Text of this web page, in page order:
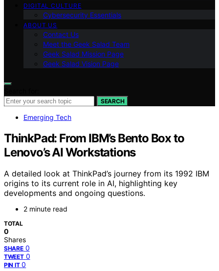
DIGITAL CULTURE
Cybersecurity Essentials
ABOUT US
Contact Us
Meet the Geek Salad Team
Geek Salad Mission Page
Geek Salad Vision Page
SEARCH
Emerging Tech
ThinkPad: From IBM’s Bento Box to
Lenovo’s AI Workstations
A detailed look at ThinkPad’s journey from its 1992 IBM
origins to its current role in AI, highlighting key
developments and ongoing questions.
2 minute read
TOTAL
0
Shares
SHARE 0
TWEET 0
PIN IT 0